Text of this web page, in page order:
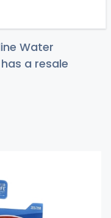
Water
a resale